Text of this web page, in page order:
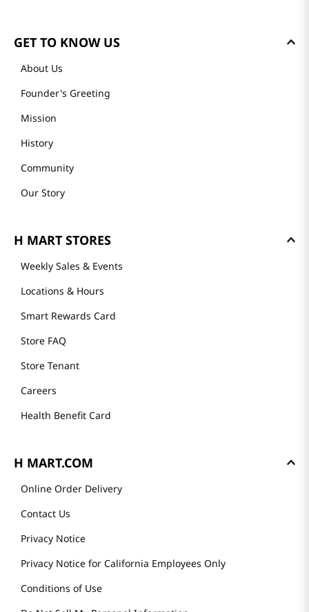
GET TO KNOW US
About Us
Founder's Greeting
Mission
History
Community
Our Story
H MART STORES
Weekly Sales & Events
Locations & Hours
Smart Rewards Card
Store FAQ
Store Tenant
Careers
Health Benefit Card
H MART.COM
Online Order Delivery
Contact Us
Privacy Notice
Privacy Notice for California Employees Only
Conditions of Use